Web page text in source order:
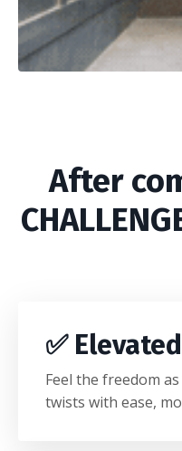
After
✅
Feel the freedom
twists with ease,